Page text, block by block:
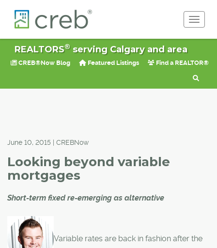
REALTORS®serving Calgary and area
CREB®Now Blog Featured Listings Find a REALTOR®
June 10, 2015 | CREBNow
Looking beyond variable
mortgages
Short-term fixed re-emerging as alternative
Variable rates are back in fashion after the